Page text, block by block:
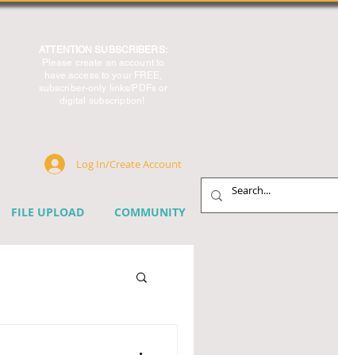
ATTENTION SUBSCRIBERS:
Please create an account to
have access to your FREE,
subscriber-only links/PDFs or
digital subscription!
Log In/Create Account
FILE UPLOAD COMMUNITY